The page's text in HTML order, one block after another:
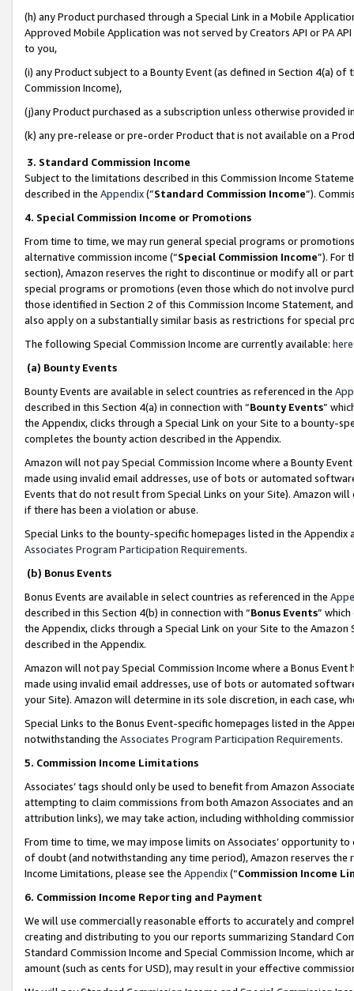
(h) any Product purchased through a Special Link in a Mobile
Approved Mobile Application was not served by Creators API or PA
to you,
(i) any Product subject to a Bounty Event (as defined in Section 4(a)
Commission Income),
(j)any Product purchased as a subscription unless otherwise provided
(k) any pre-release or pre-order Product that is not available on a
3. Standard Commission Income
Subject to the limitations described in this Commission Income
described in the Appendix(”Standard Commission Income”).
4. Special Commission Income or Promotions
From time to time, we may run general special programs or
alternative commission income (“Special Commission Income”). For
section), Amazon reserves the right to discontinue or modify all or
special programs or promotions (even those which do not involve
those identified in Section 2 of this Commission Income Statement,
also apply on a substantially similar basis as restrictions for special
The following Special Commission Income are currently available: here
(a) Bounty Events
Bounty Events are available in select countries as referenced in the
described in this Section 4(a) in connection with “Bounty Events”
the Appendix, clicks through a Special Link on your Site to a bounty-
completes the bounty action described in the Appendix.
Amazon will not pay Special Commission Income where a Bounty
made using invalid email addresses, use of bots or automated
Events that do not result from Special Links on your Site). Amazon
if there has been a violation or abuse.
Special Links to the bounty-specific homepages listed in the
Associates Program Participation Requirements.
(b) Bonus Events
Bonus Events are available in select countries as referenced in the
described in this Section 4(b) in connection with “Bonus Events”
the Appendix, clicks through a Special Link on your Site to the
described in the Appendix.
Amazon will not pay Special Commission Income where a Bonus
made using invalid email addresses, use of bots or automated
your Site). Amazon will determine in its sole discretion, in each case,
Special Links to the Bonus Event-specific homepages listed in the
notwithstanding the Associates Program Participation Requirements.
5. Commission Income Limitations
Associates’ tags should only be used to benefit from Amazon
attempting to claim commissions from both Amazon Associates and
attribution links), we may take action, including withholding
From time to time, we may impose limits on Associates’ opportunity
of doubt (and notwithstanding any time period), Amazon reserves
Income Limitations, please see the Appendix(“Commission Income
6. Commission Income Reporting and Payment
We will use commercially reasonable efforts to accurately and
creating and distributing to you our reports summarizing Standard
Standard Commission Income and Special Commission Income,
amount (such as cents for USD), may result in your effective